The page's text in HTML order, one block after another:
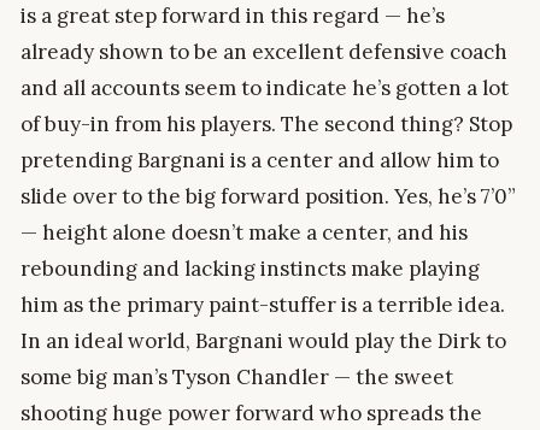
is a great step forward in this regard — he’s
already shown to be an excellent defensive coach
and all accounts seem to indicate he’s gotten a lot
of buy-in from his players. The second thing? Stop
pretending Bargnani is a center and allow him to
slide over to the big forward position. Yes, he’s 7’0”
— height alone doesn’t make a center, and his
rebounding and lacking instincts make playing
him as the primary paint-stuffer is a terrible idea.
In an ideal world, Bargnani would play the Dirk to
some big man’s Tyson Chandler — the sweet
shooting huge power forward who spreads the